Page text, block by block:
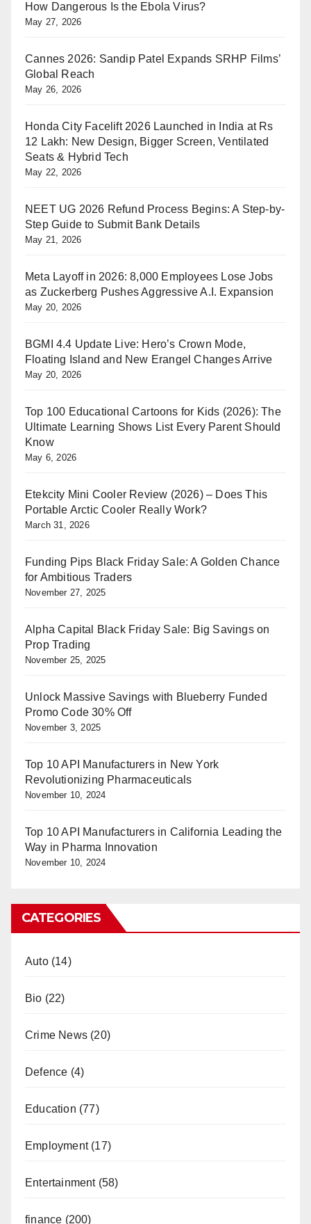
How Dangerous Is the Ebola Virus?
May 27, 2026
Cannes 2026: Sandip Patel Expands SRHP Films’
Global Reach
May 26, 2026
Honda City Facelift 2026 Launched in India at Rs
12 Lakh: New Design, Bigger Screen, Ventilated
Seats & Hybrid Tech
May 22, 2026
NEET UG 2026 Refund Process Begins: A Step-by-
Step Guide to Submit Bank Details
May 21, 2026
Meta Layoff in 2026: 8,000 Employees Lose Jobs
as Zuckerberg Pushes Aggressive A.I. Expansion
May 20, 2026
BGMI 4.4 Update Live: Hero’s Crown Mode,
Floating Island and New Erangel Changes Arrive
May 20, 2026
Top 100 Educational Cartoons for Kids (2026): The
Ultimate Learning Shows List Every Parent Should
Know
May 6, 2026
Etekcity Mini Cooler Review (2026) – Does This
Portable Arctic Cooler Really Work?
March 31, 2026
Funding Pips Black Friday Sale: A Golden Chance
for Ambitious Traders
November 27, 2025
Alpha Capital Black Friday Sale: Big Savings on
Prop Trading
November 25, 2025
Unlock Massive Savings with Blueberry Funded
Promo Code 30% Off
November 3, 2025
Top 10 API Manufacturers in New York
Revolutionizing Pharmaceuticals
November 10, 2024
Top 10 API Manufacturers in California Leading the
Way in Pharma Innovation
November 10, 2024
CATEGORIES
Auto(14)
Bio (22)
Crime News (20)
Defence (4)
Education (77)
Employment(17)
Entertainment(58)
finance (200)